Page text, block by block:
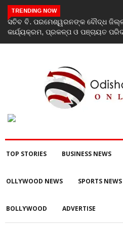
TRENDING NOW
ବି. ପରମେଶ୍ୱରନଙ୍କ ବୌଦ୍ଧ ଜିଲ୍ଲା
ପ୍ରକଳ୍ପ ଓ ପଞ୍ଚାୟତ
TOP STORIES BUSINESS NEWS
OLLYWOOD NEWS SPORTS NEWS
BOLLYWOOD ADVERTISE